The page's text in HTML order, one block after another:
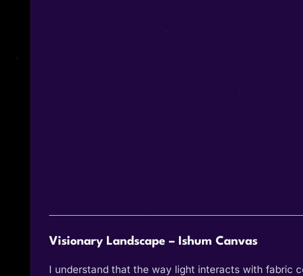
Visionary Landscape – Ishum Canvas
I understand that the way light interacts with fabric